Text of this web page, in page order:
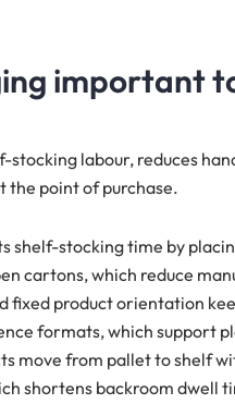
important
labour, reduces
the point of purchase.
shelf-stocking time by
cartons, which reduce
fixed product orientation
formats, which support
move from pallet to shelf
shortens backroom dwell